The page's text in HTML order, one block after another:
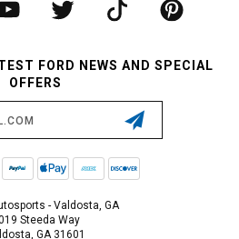
FORD NEWS AND SPECIAL
OFFERS
- Valdosta, GA
Steeda Way
GA 31601